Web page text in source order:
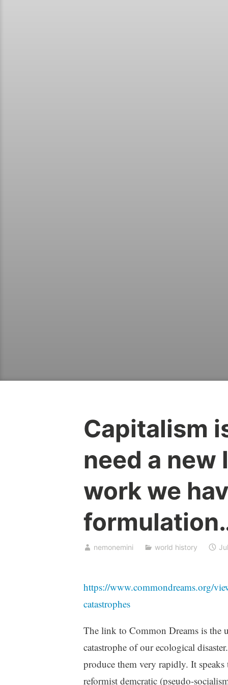
Capitalism
need a new
work we
nemonemini world history
https://www.commondreams.org/
catastrophes
The link to Common Dreams is the
catastrophe of our ecological
produce them very rapidly. It
reformist demcratic (pseudo-